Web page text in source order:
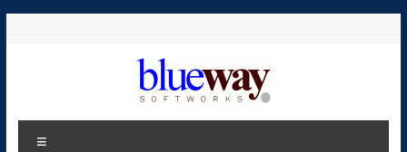
blueway.Softworks